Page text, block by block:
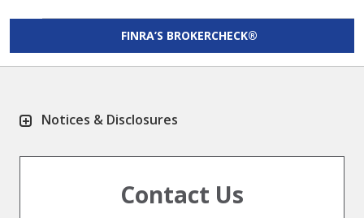
FINRA’S BROKERCHECK®
Notices & Disclosures
Contact Us